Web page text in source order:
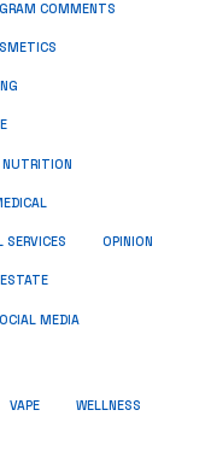
COMMENTS
NUTRITION
SERVICES OPINION
MEDIA
VAPE WELLNESS